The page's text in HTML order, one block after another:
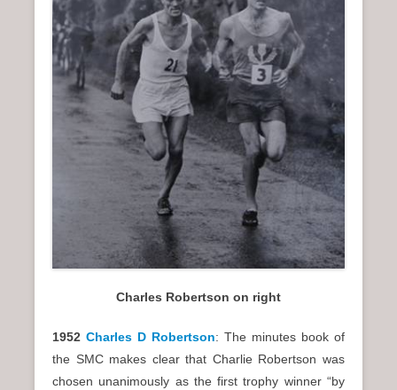
Charles Robertson on right
1952 Charles D Robertson: The minutes book of
the SMC makes clear that Charlie Robertson was
chosen unanimously as the first trophy winner “by